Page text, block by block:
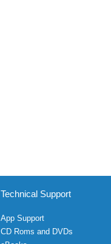
Technical Support
App Support
CD Roms and DVDs